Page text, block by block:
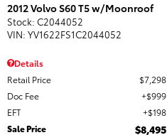
2012 Volvo S60 T5 w/Moonroof
Stock: C2044052
VIN: YV1622FS1C2044052
Details
Retail Price
$7,298
Doc Fee
$999
EFT
$198
Sale Price
$8,495